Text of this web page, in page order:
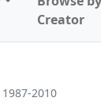
Creator
2010